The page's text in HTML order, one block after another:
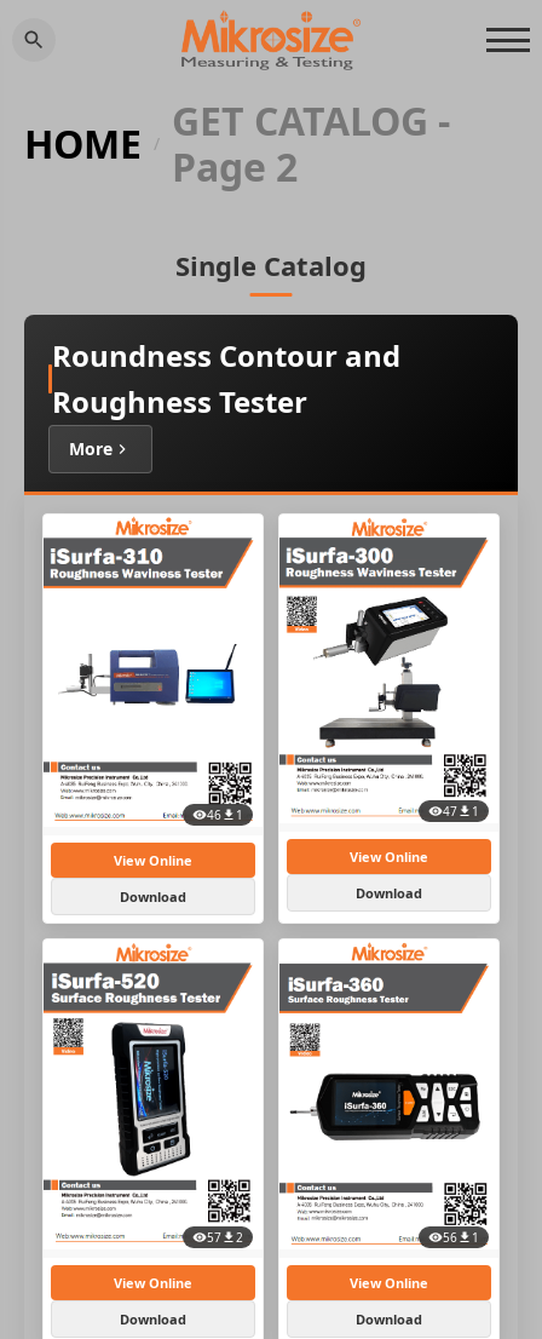
HOME /
GET CATALOG -
Page 2
Single Catalog
Roundness Contour and
Roughness Tester
More
46 1
View Online
Download
47 1
View Online
Download
57 2
View Online
Download
56 1
View Online
Download